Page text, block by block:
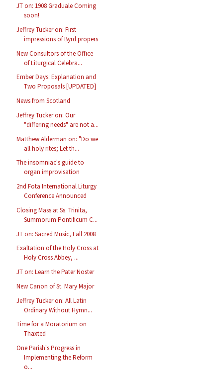
JT on: 1908 Graduale Coming
soon!
Jeffrey Tucker on: First
impressions of Byrd propers
New Consultors of the Office
of Liturgical Celebra...
Ember Days: Explanation and
Two Proposals [UPDATED]
News from Scotland
Jeffrey Tucker on: Our
"differing needs" are not a...
Matthew Alderman on: "Do we
all holy rites; Let th...
The insomniac's guide to
organ improvisation
2nd Fota International Liturgy
Conference Announced
Closing Mass at Ss. Trinita,
Summorum Pontificum C...
JT on: Sacred Music, Fall 2008
Exaltation of the Holy Cross at
Holy Cross Abbey, ...
JT on: Learn the Pater Noster
New Canon of St. Mary Major
Jeffrey Tucker on: All Latin
Ordinary Without Hymn...
Time for a Moratorium on
Thaxted
One Parish's Progress in
Implementing the Reform
o...